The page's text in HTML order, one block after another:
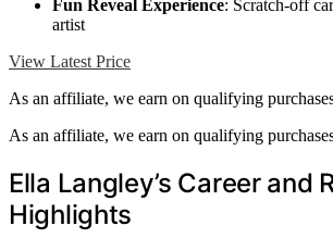
Fun Reveal Experience: Scratch-off
artist
View Latest Price
As an affiliate, we earn on qualifying
As an affiliate, we earn on qualifying
Ella Langley’s Career and
Highlights